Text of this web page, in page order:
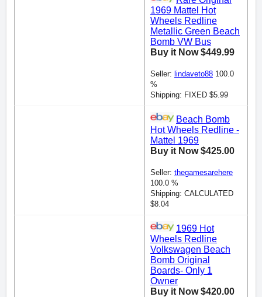
1969 Mattel Hot
Wheels Redline
Metallic Green Beach
Bomb VW Bus
Buy it Now $449.99
Seller: lindaveto88 100.0
%
Shipping: FIXED $5.99
Beach Bomb
Hot Wheels Redline -
Mattel 1969
Buy it Now $425.00
Seller: thegamesarehere
100.0 %
Shipping: CALCULATED
$8.04
1969 Hot
Wheels Redline
Volkswagen Beach
Bomb Original
Boards- Only 1
Owner
Buy it Now $420.00